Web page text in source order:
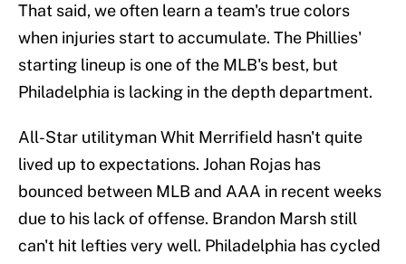
That said, we often learn a team's true colors
when injuries start to accumulate. The Phillies'
starting lineup is one of the MLB's best, but
Philadelphia is lacking in the depth department.
All-Star utilityman Whit Merrifield hasn't quite
lived up to expectations. Johan Rojas has
bounced between MLB and AAA in recent weeks
due to his lack of offense. Brandon Marsh still
can't hit lefties very well. Philadelphia has cycled